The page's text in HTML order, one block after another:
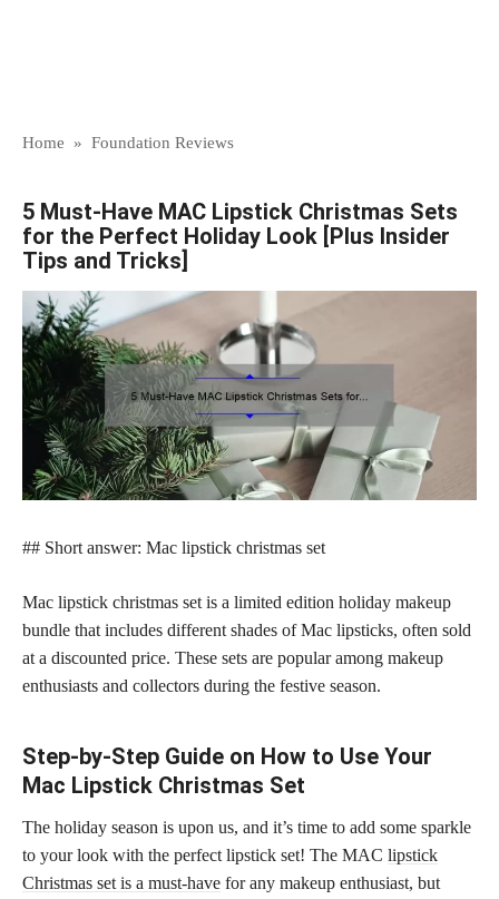
Home » Foundation Reviews
5 Must-Have MAC Lipstick Christmas Sets
for the Perfect Holiday Look [Plus Insider
Tips and Tricks]
## Short answer: Mac lipstick christmas set
Mac lipstick christmas set is a limited edition holiday makeup
bundle that includes different shades of Mac lipsticks, often sold
at a discounted price. These sets are popular among makeup
enthusiasts and collectors during the festive season.
Step-by-Step Guide on How to Use Your
Mac Lipstick Christmas Set
The holiday season is upon us, and it’s time to add some sparkle
to your look with the perfect lipstick set! The MAC lipstick
Christmas set is a must-have for any makeup enthusiast, but